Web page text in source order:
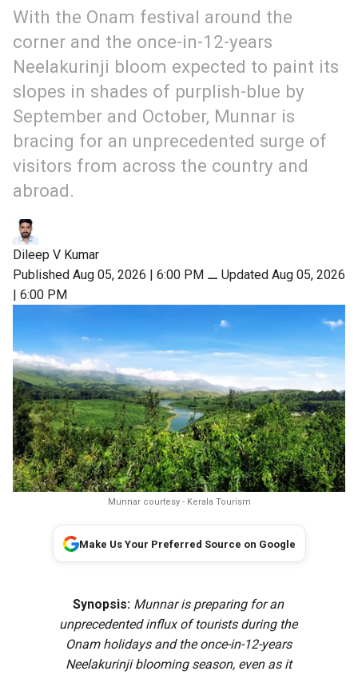
With the Onam festival around the
corner and the once-in-12-years
Neelakurinji bloom expected to paint its
slopes in shades of purplish-blue by
September and October, Munnar is
bracing for an unprecedented surge of
visitors from across the country and
abroad.
Dileep V Kumar
Published Aug 05, 2026 | 6:00 PM ⚊ Updated Aug 05, 2026
| 6:00 PM
Munnar courtesy - Kerala Tourism
Make Us Your Preferred Source on Google
Synopsis: Munnar is preparing for an
unprecedented influx of tourists during the
Onam holidays and the once-in-12-years
Neelakurinji blooming season, even as it